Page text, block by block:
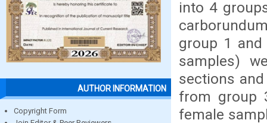
AUTHOR INFORMATION
Copyright Form
into 4
group 1
samples)
sections
from group
female